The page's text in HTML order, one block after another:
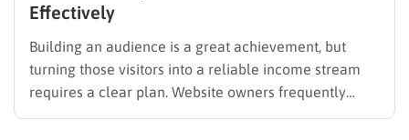
Effectively
Building an audience is a great achievement, but
turning those visitors into a reliable income stream
requires a clear plan. Website owners frequently